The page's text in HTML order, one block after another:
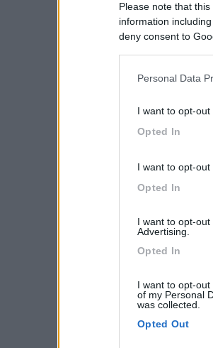
Please note that
information
deny consent to
Personal Data
I want to opt-out
Opted In
I want to opt-out
Opted In
I want to opt-
Advertising.
Opted In
I want to opt-
of my Personal
was collected.
Opted Out